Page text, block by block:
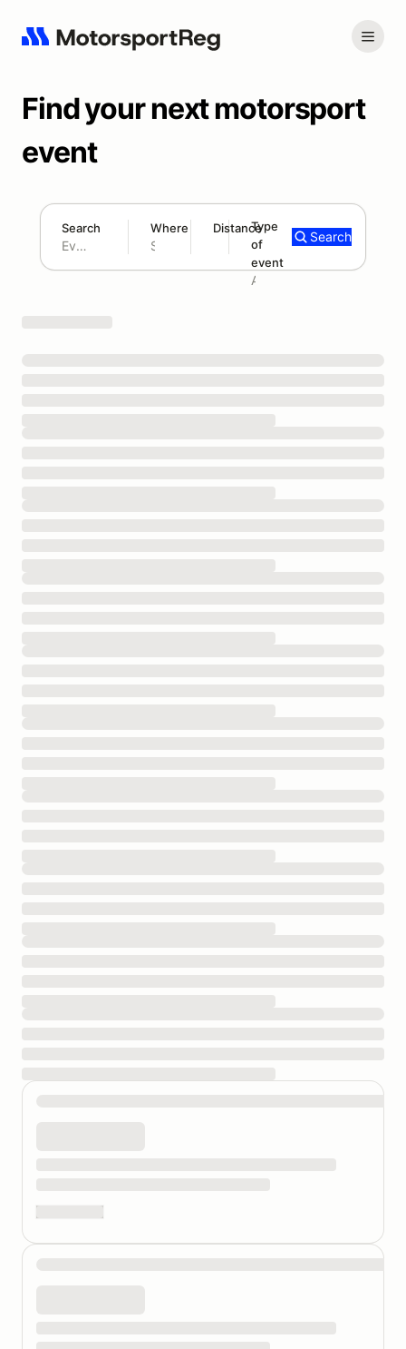
Find your next motorsport
event
Search Where Distance
180 mi
Type
of
event
Add type
Search